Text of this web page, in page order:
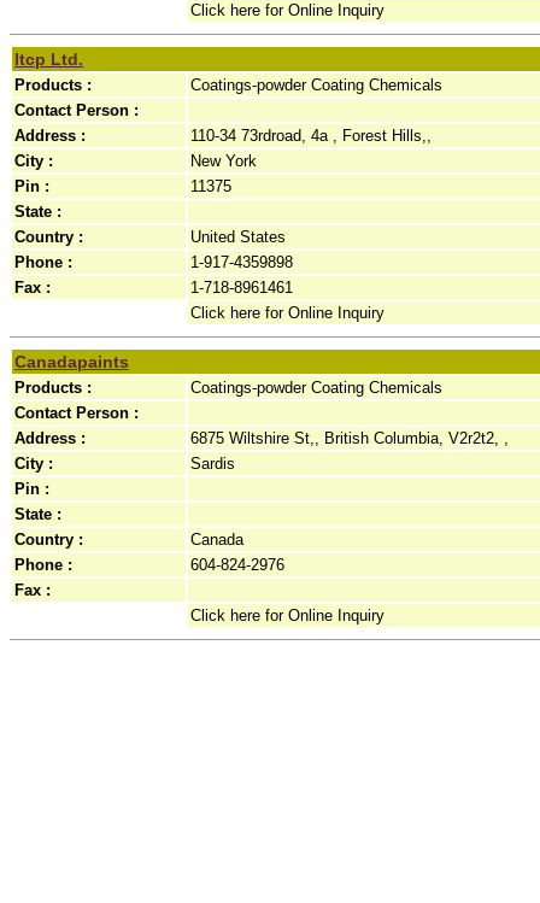
Click here for Online Inquiry
Itcp Ltd.
Products :
Coatings-powder Coating Chemicals
Contact Person :
Address :
110-34 73rdroad, 4a , Forest Hills,,
City :
New York
Pin :
11375
State :
Country :
United States
Phone :
1-917-4359898
Fax :
1-718-8961461
Click here for Online Inquiry
Canadapaints
Products :
Coatings-powder Coating Chemicals
Contact Person :
Address :
6875 Wiltshire St,, British Columbia, V2r2t2, ,
City :
Sardis
Pin :
State :
Country :
Canada
Phone :
604-824-2976
Fax :
Click here for Online Inquiry